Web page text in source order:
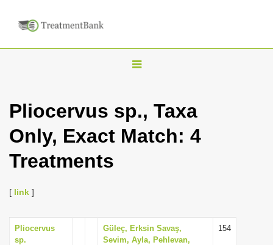
T
g
l
i
g
Pliocervus sp., Taxa
Only, Exact Match: 4
Treatments
[ link ]
Pliocervus
sp.
Güleç, Erksin Savaş,
Sevim, Ayla, Pehlevan,
154